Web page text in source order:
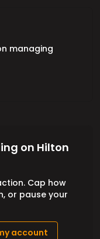
managing
on Hilton
Cap how
or pause your
account